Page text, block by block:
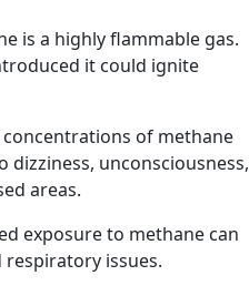
is a highly flammable gas.
it could ignite
concentrations of methane
dizziness, unconsciousness,
areas.
exposure to methane can
respiratory issues.